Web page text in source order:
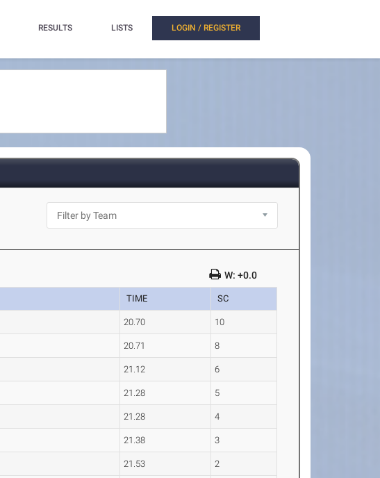
RESULTS LISTS LOGIN / REGISTER
W: +0.0
TIME SC
20.70 10
20.71 8
21.12 6
21.28 5
21.28 4
21.38 3
21.53 2